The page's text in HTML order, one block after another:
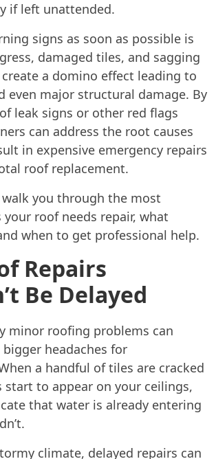
if left unattended.
signs as soon as possible is
damaged tiles, and sagging
a domino effect leading to
even major structural damage. By
leak signs or other red flags
can address the root causes
in expensive emergency repairs
roof replacement.
you through the most
roof needs repair, what
when to get professional help.
Repairs
Be Delayed
minor roofing problems can
headaches for
a handful of tiles are cracked
start to appear on your ceilings,
that water is already entering
climate, delayed repairs can